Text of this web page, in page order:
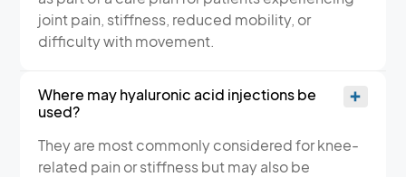
joint pain, stiffness, reduced mobility, or
difficulty with movement.
Where may hyaluronic acid injections be
used?
They are most commonly considered for knee-
related pain or stiffness but may also be